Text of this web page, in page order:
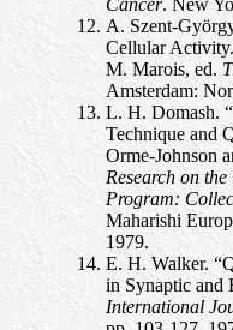
Cancer. New
A. Szent-
Cellular
M. Marois, ed.
Amsterdam:
L. H. Domash.
Technique and
Orme-Johnson
Research on
Program:
Maharishi
1979.
E. H. Walker.
in Synaptic and
International